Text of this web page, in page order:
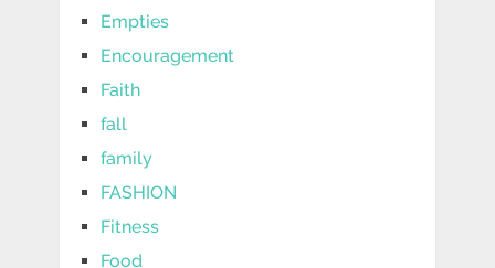
Empties
Encouragement
Faith
fall
family
FASHION
Fitness
Food